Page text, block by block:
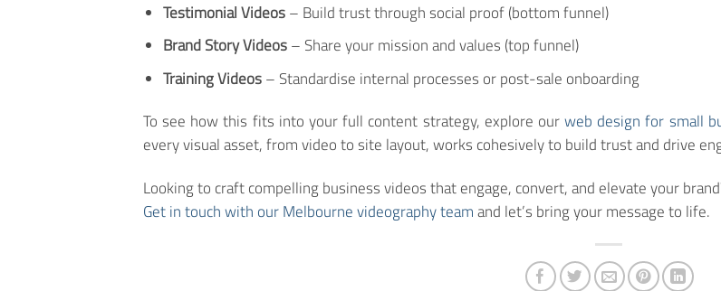
Testimonial Videos– Build trust through social proof (bottom funnel)
Brand Story Videos– Share your mission and values (top funnel)
Training Videos– Standardise internal processes or post-sale onboarding
To see how this fits into your full content strategy, explore our web design for small
every visual asset, from video to site layout, works cohesively to build trust and drive
Looking to craft compelling business videos that engage, convert, and elevate your
Get in touch with our Melbourne videography teamand let’s bring your message to life.